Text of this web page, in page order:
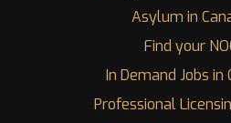
Asylum in
Find your
In Demand Jobs in
Professional